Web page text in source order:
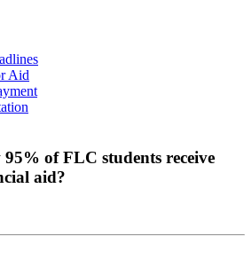
Aid
of FLC students receive
aid?